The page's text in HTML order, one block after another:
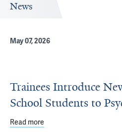
News
May 07, 2026
Trainees Introduce
School Students to
Read more